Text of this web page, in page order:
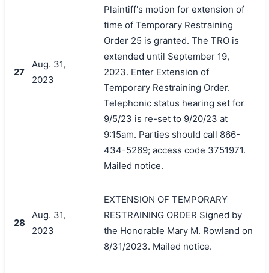
27
Aug. 31,
2023
Plaintiff's motion for extension of
time of Temporary Restraining
Order 25 is granted. The TRO is
extended until September 19,
2023. Enter Extension of
Temporary Restraining Order.
Telephonic status hearing set for
9/5/23 is re-set to 9/20/23 at
9:15am. Parties should call 866-
434-5269; access code 3751971.
Mailed notice.
28
Aug. 31,
2023
EXTENSION OF TEMPORARY
RESTRAINING ORDER Signed by
the Honorable Mary M. Rowland on
8/31/2023. Mailed notice.